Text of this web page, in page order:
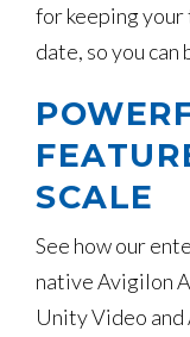
for keeping your
date, so you
SCALE
See how our
native Avigilon
Unity Video